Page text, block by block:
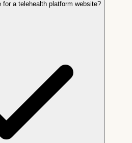
a telehealth platform website?